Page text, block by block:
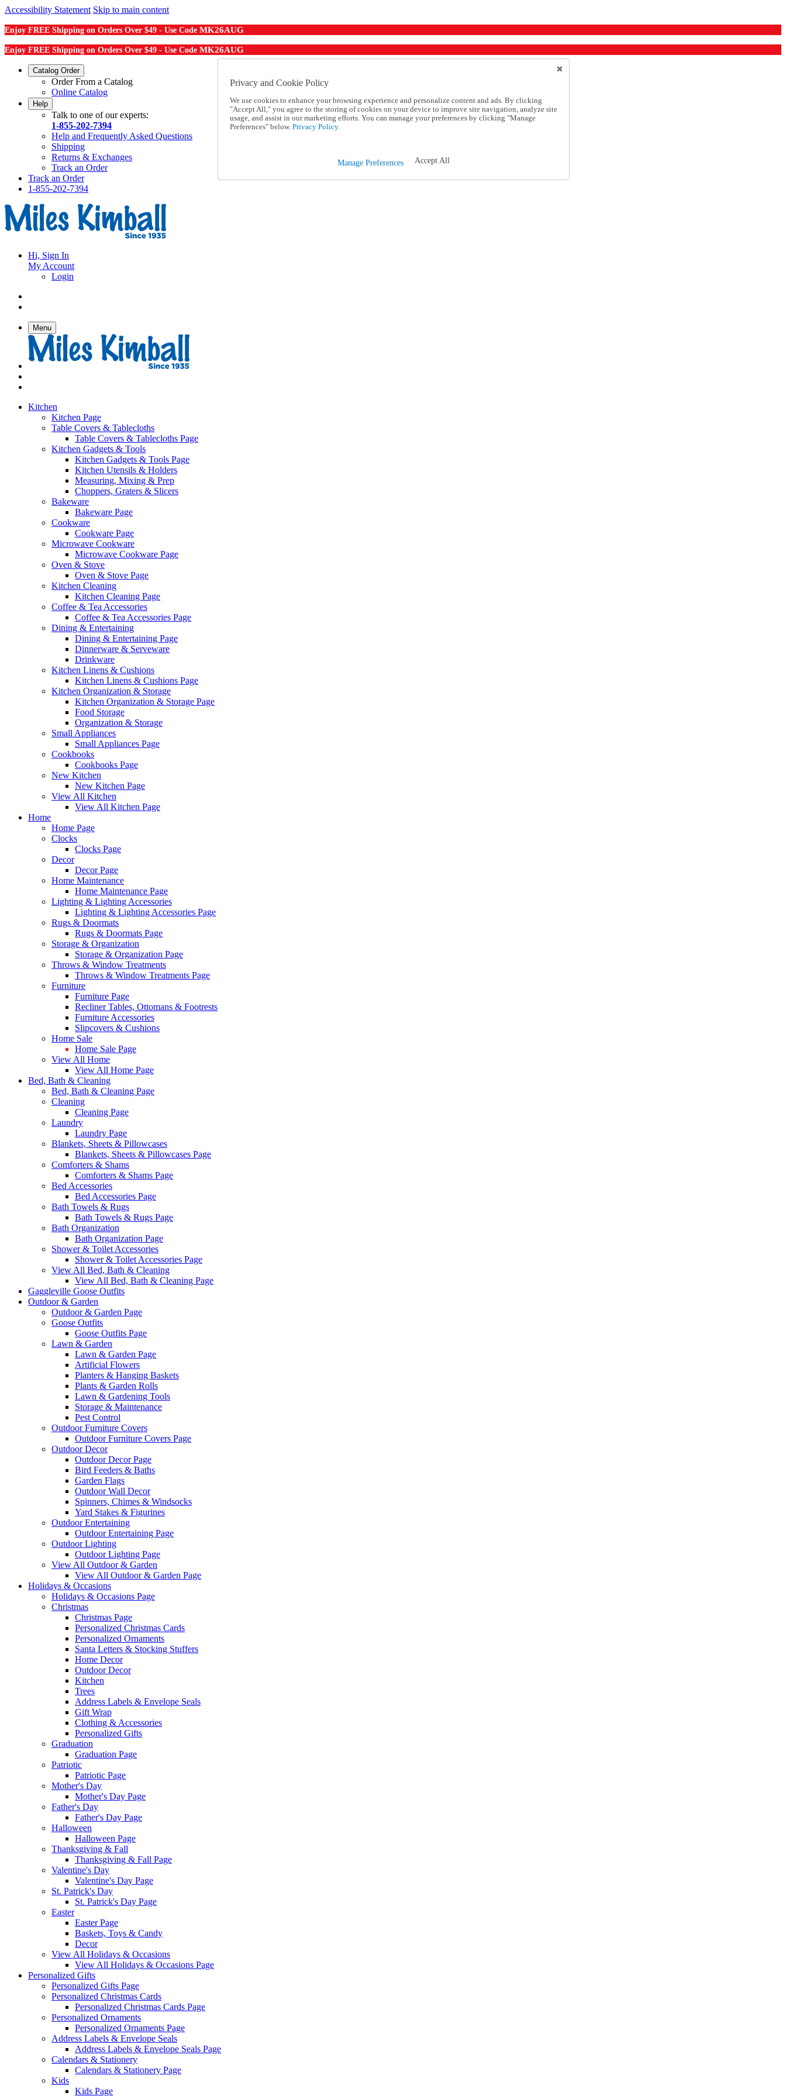
Accessibility Statement Skip to main content
Enjoy FREE Shipping on Orders Over $49 - Use Code MK26AUG
Enjoy FREE Shipping on Orders Over $49 - Use Code MK26AUG
Catalog Order
Order From a Catalog
Online Catalog
Help
Talk to one of our experts:
1-855-202-7394
Help and Frequently Asked Questions
Shipping
Returns & Exchanges
Track an Order
Track an Order
1-855-202-7394
Hi, Sign In
My Account
Login
Menu
Kitchen
Kitchen Page
Table Covers & Tablecloths
Table Covers & Tablecloths Page
Kitchen Gadgets & Tools
Kitchen Gadgets & Tools Page
Kitchen Utensils & Holders
Measuring, Mixing & Prep
Choppers, Graters & Slicers
Bakeware
Bakeware Page
Cookware
Cookware Page
Microwave Cookware
Microwave Cookware Page
Oven & Stove
Oven & Stove Page
Kitchen Cleaning
Kitchen Cleaning Page
Coffee & Tea Accessories
Coffee & Tea Accessories Page
Dining & Entertaining
Dining & Entertaining Page
Dinnerware & Serveware
Drinkware
Kitchen Linens & Cushions
Kitchen Linens & Cushions Page
Kitchen Organization & Storage
Kitchen Organization & Storage Page
Food Storage
Organization & Storage
Small Appliances
Small Appliances Page
Cookbooks
Cookbooks Page
New Kitchen
New Kitchen Page
View All Kitchen
View All Kitchen Page
Home
Home Page
Clocks
Clocks Page
Decor
Decor Page
Home Maintenance
Home Maintenance Page
Lighting & Lighting Accessories
Lighting & Lighting Accessories Page
Rugs & Doormats
Rugs & Doormats Page
Storage & Organization
Storage & Organization Page
Throws & Window Treatments
Throws & Window Treatments Page
Furniture
Furniture Page
Recliner Tables, Ottomans & Footrests
Furniture Accessories
Slipcovers & Cushions
Home Sale
Home Sale Page
View All Home
View All Home Page
Bed, Bath & Cleaning
Bed, Bath & Cleaning Page
Cleaning
Cleaning Page
Laundry
Laundry Page
Blankets, Sheets & Pillowcases
Blankets, Sheets & Pillowcases Page
Comforters & Shams
Comforters & Shams Page
Bed Accessories
Bed Accessories Page
Bath Towels & Rugs
Bath Towels & Rugs Page
Bath Organization
Bath Organization Page
Shower & Toilet Accessories
Shower & Toilet Accessories Page
View All Bed, Bath & Cleaning
View All Bed, Bath & Cleaning Page
Gaggleville Goose Outfits
Outdoor & Garden
Outdoor & Garden Page
Goose Outfits
Goose Outfits Page
Lawn & Garden
Lawn & Garden Page
Artificial Flowers
Planters & Hanging Baskets
Plants & Garden Rolls
Lawn & Gardening Tools
Storage & Maintenance
Pest Control
Outdoor Furniture Covers
Outdoor Furniture Covers Page
Outdoor Decor
Outdoor Decor Page
Bird Feeders & Baths
Garden Flags
Outdoor Wall Decor
Spinners, Chimes & Windsocks
Yard Stakes & Figurines
Outdoor Entertaining
Outdoor Entertaining Page
Outdoor Lighting
Outdoor Lighting Page
View All Outdoor & Garden
View All Outdoor & Garden Page
Holidays & Occasions
Holidays & Occasions Page
Christmas
Christmas Page
Personalized Christmas Cards
Personalized Ornaments
Santa Letters & Stocking Stuffers
Home Decor
Outdoor Decor
Kitchen
Trees
Address Labels & Envelope Seals
Gift Wrap
Clothing & Accessories
Personalized Gifts
Graduation
Graduation Page
Patriotic
Patriotic Page
Mother's Day
Mother's Day Page
Father's Day
Father's Day Page
Halloween
Halloween Page
Thanksgiving & Fall
Thanksgiving & Fall Page
Valentine's Day
Valentine's Day Page
St. Patrick's Day
St. Patrick's Day Page
Easter
Easter Page
Baskets, Toys & Candy
Decor
View All Holidays & Occasions
View All Holidays & Occasions Page
Personalized Gifts
Personalized Gifts Page
Personalized Christmas Cards
Personalized Christmas Cards Page
Personalized Ornaments
Personalized Ornaments Page
Address Labels & Envelope Seals
Address Labels & Envelope Seals Page
Calendars & Stationery
Calendars & Stationery Page
Kids
Kids Page
Privacy and Cookie Policy
We use cookies to enhance your browsing experience and personalize content and ads. By clicking
"Accept All," you agree to the storing of cookies on your device to improve site navigation, analyze site
usage, and assist in our marketing efforts. You can manage your preferences by clicking "Manage
Preferences" below. Privacy Policy.
Manage Preferences Accept All